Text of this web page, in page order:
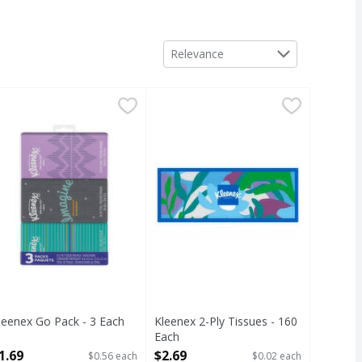
Sort by
Relevance
Kleenex Go Pack - 3 Each
Go Pack - 3 Each
$0.56 each
Kleenex 2-Ply Tissues - 160 Each
Kleenex 2-Ply Tissues - 160
Each
Open Product Description
$2.69 $0.02 each